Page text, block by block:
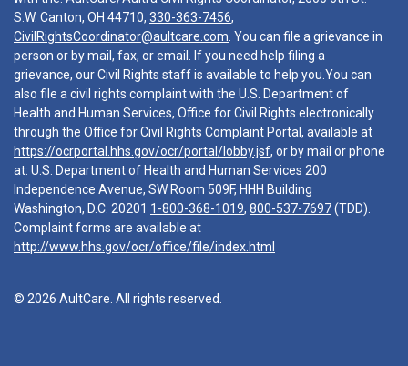
S.W. Canton, OH 44710, 330-363-7456,
CivilRightsCoordinator@aultcare.com . You can file a grievance in
person or by mail, fax, or email. If you need help filing a
grievance, our Civil Rights staff is available to help you.You can
also file a civil rights complaint with the U.S. Department of
Health and Human Services, Office for Civil Rights electronically
through the Office for Civil Rights Complaint Portal, available at
https://ocrportal.hhs.gov/ocr/portal/lobby.jsf, or by mail or phone
at: U.S. Department of Health and Human Services 200
Independence Avenue, SW Room 509F, HHH Building
Washington, D.C. 20201 1-800-368-1019, 800-537-7697(TDD).
Complaint forms are available at
http://www.hhs.gov/ocr/office/file/index.html
© 2026 AultCare. All rights reserved.